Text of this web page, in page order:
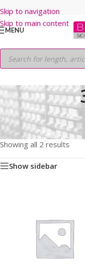
Skip to navigation
Skip to main content
MENU
Home/Shop/HPLC
HYPERSIL ODS/5µm/
Showing all 2 results
Show sidebar